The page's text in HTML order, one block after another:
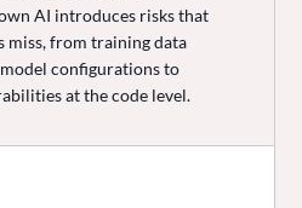
AI introduces risks that
miss, from training data
configurations to
at the code level.